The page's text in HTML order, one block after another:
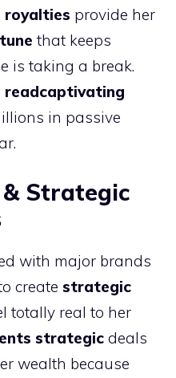
royalties provide her
that keeps
is taking a break.
in passive
Strategic
with major brands
create strategic
totally real to her
strategic deals
wealth because